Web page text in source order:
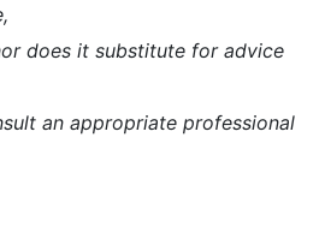
does it substitute for advice
an appropriate professional